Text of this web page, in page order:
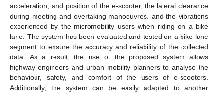
acceleration, and position of the e-scooter, the lateral clearance
during meeting and overtaking manoeuvres, and the vibrations
experienced by the micromobility users when riding on a bike
lane. The system has been evaluated and tested on a bike lane
segment to ensure the accuracy and reliability of the collected
data. As a result, the use of the proposed system allows
highway engineers and urban mobility planners to analyse the
behaviour, safety, and comfort of the users of e-scooters.
Additionally, the system can be easily adapted to another